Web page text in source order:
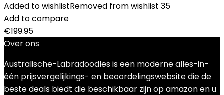
Added to wishlistRemoved from wishlist 35
Add to compare
€199.95
Over ons
Australische-Labradoodles is een moderne alles-in-
één prijsvergelijkings- en beoordelingswebsite die de
beste deals biedt die beschikbaar zijn op amazon en u